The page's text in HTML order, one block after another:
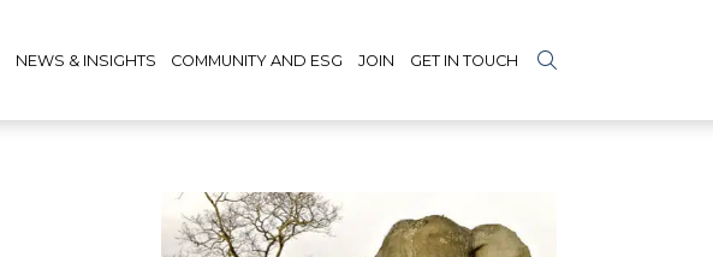
NEWS & INSIGHTS COMMUNITY AND ESG JOIN GET IN TOUCH